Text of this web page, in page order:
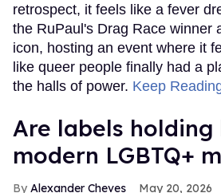
retrospect, it feels like a fever
the RuPaul's Drag Race winner
icon, hosting an event where it
like queer people finally had a
the halls of power. Keep
Are labels holding
modern LGBTQ+
Alexander Cheves May 20, 2026